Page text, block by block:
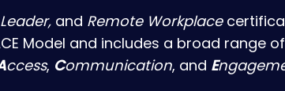
and Remote Workplace
Model and includes a broad
ccess, Communication, and E